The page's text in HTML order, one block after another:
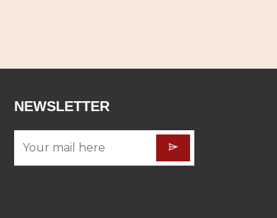
NEWSLETTER